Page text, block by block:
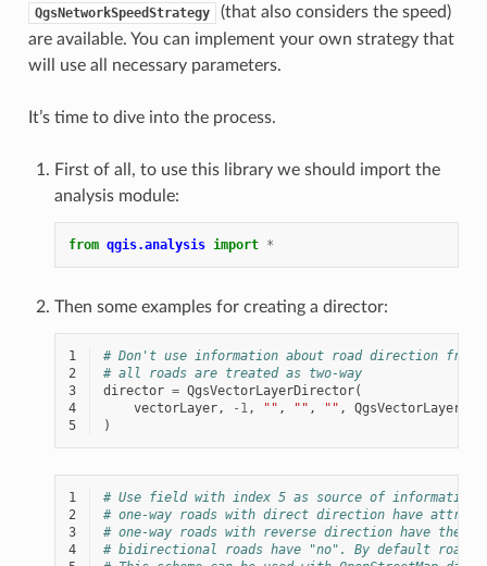
QgsNetworkSpeedStrategy
(that also considers the speed)
are available. You can implement your own strategy that
will use all necessary parameters.
It’s time to dive into the process.
First of all, to use this library we should import the
analysis module:
from qgis.analysis import *
Then some examples for creating a director:
1
# Don't use information about road direction
2
# all roads are treated as two-way
3
director = QgsVectorLayerDirector(
4
vectorLayer, - 1, "" , "" , "" ,
5
)
1
# Use field with index 5 as source of information
2
# one-way roads with direct direction have
3
# one-way roads with reverse direction have the
4
# bidirectional roads have "no". By default roads